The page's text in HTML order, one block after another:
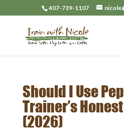
407-739-1107
Should I Use
Trainer’s
(2026)